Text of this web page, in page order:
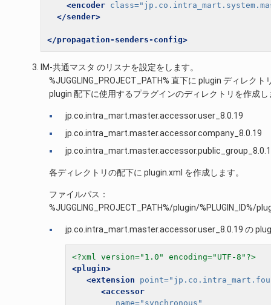
<encoder class=
</sender>
</propagation-senders-config>
IM-共通マスタ のリスナを設定をします。
%JUGGLING_PROJECT_PATH% 直下に plugin ディレク
plugin 配下に使用するプラグインのディレクトリを作成し
jp.co.intra_mart.master.accessor.user_8.0.19
jp.co.intra_mart.master.accessor.company_8.0.19
各ディレクトリの配下に plugin.xml を作成します。
ファイルパス：
%JUGGLING_PROJECT_PATH%/plugin/%PLUGIN_ID%/
jp.co.intra_mart.master.accessor.user_8.0.19 の
<?xml version="1.0" encoding="UTF-8"?>
<plugin>
<extension
point=
<accessor
name="synchronous"